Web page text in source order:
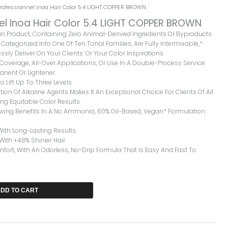
Inoa Hair Color 5.4 LIGHT COPPER BROWN
Hair Color 5.4 LIGHT COPPER BROWN
Product, Containing Zero Animal-Derived Ingredients Or Byproducts.
Categorized Into One Of Ten Tonal Families, Are Fully Intermixable,*
Deliver On Your Clients’ Or Your Color Inspirations.
Coverage, All-Over Applications, Or Use In A Double-Process Service
Or Lightener.
Lift Up To Three Levels.
Of Alkaline Agents Makes It An Exceptional Choice For Clients Of All
Equitable Color Results.
Benefits In A No Ammonia, 60% Oil-Based, Vegan* Formulation.
Long-Lasting Results.
+48% Shinier Hair.
With An Odorless, No-Drip Formula That Is Easy And Fast To
TO CART